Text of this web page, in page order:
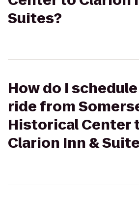
Suites?
How do I
ride from
Historical Center
Clarion Inn &